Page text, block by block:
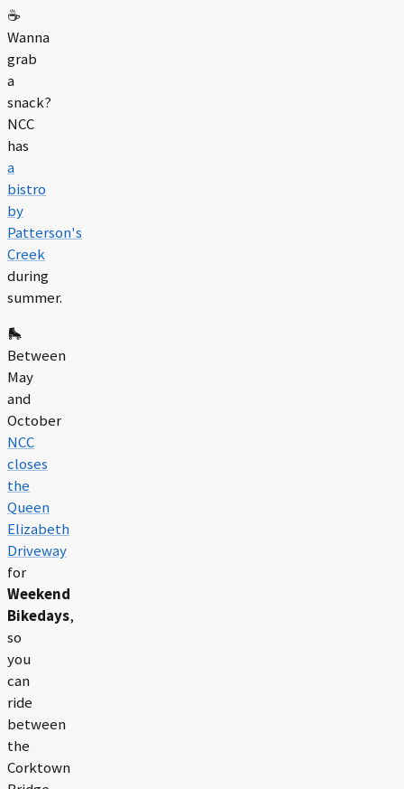
☕️
Wanna
grab
a
snack?
NCC
has
a
bistro
by
Patterson's
Creek
during
summer.
🛼
Between
May
and
October
NCC
closes
the
Queen
Elizabeth
Driveway
for
Weekend
Bikedays,
so
you
can
ride
between
the
Corktown